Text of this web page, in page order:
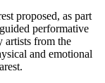
proposed, as part
performative
artists from the
and emotional